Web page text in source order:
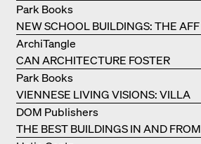
NEW SCHOOL BUILDINGS: THE AFF
MONOGRAF
Park Books
CAN ARCHITECTURE FOSTER
OPTIMISM?
ArchiTangle
VIENNESE LIVING VISIONS: VILLA
REZEK
Park Books
THE BEST BUILDINGS IN AND FROM
DOM Publishers